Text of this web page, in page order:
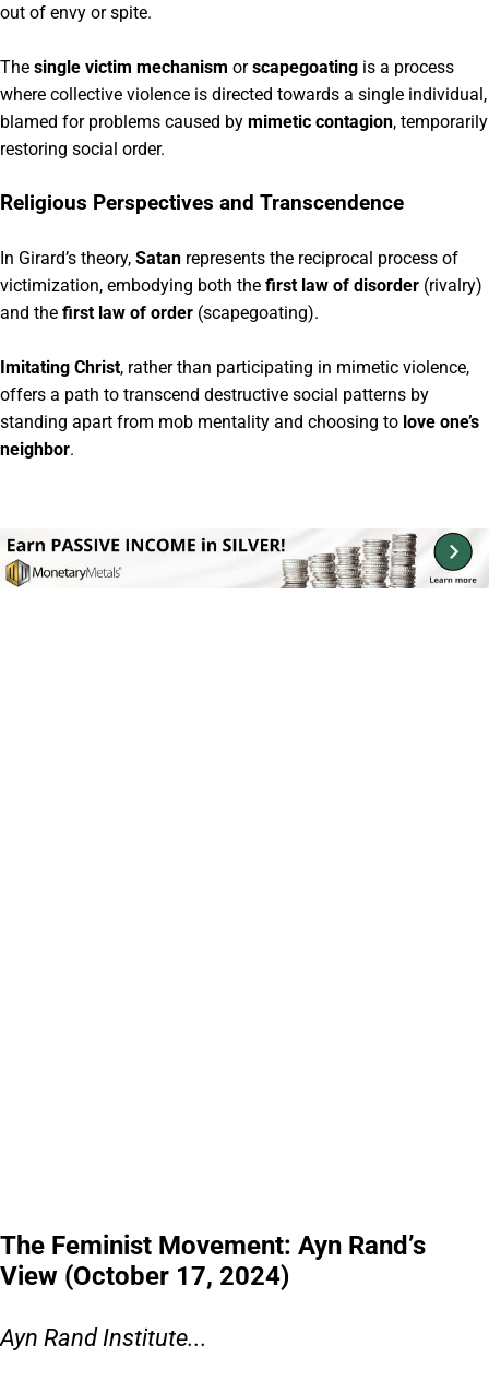
out of envy or spite.
The single victim mechanism orscapegoating is a process
where collective violence is directed towards a single individual,
blamed for problems caused by mimetic contagion, temporarily
restoring social order.
Religious Perspectives and Transcendence
In Girard’s theory, Satan represents the reciprocal process of
victimization, embodying both the first law of disorder (rivalry)
and the first law of order (scapegoating).
Imitating Christ, rather than participating in mimetic violence,
offers a path to transcend destructive social patterns by
standing apart from mob mentality and choosing to love one’s
neighbor.
The Feminist Movement: Ayn Rand’s
View (October 17, 2024)
Ayn Rand Institute...